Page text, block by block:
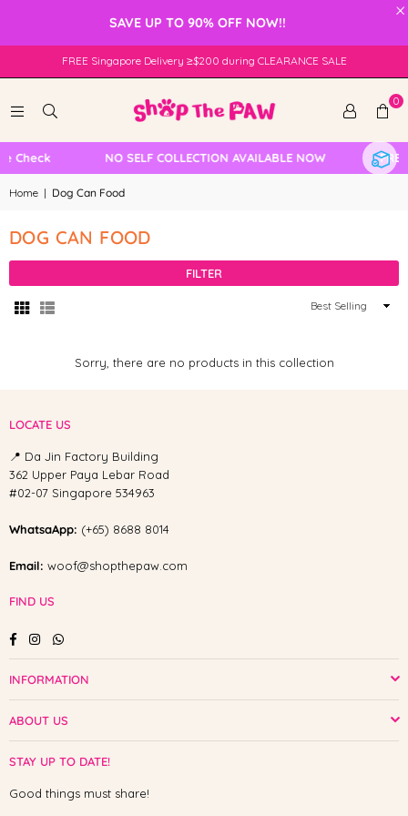
×
SAVE UP TO 90% OFF NOW!!
FREE Singapore Delivery ≥$200 during CLEARANCE SALE
0
Check NO SELF COLLECTION AVAILABLE NOW
Home | Dog Can Food
DOG CAN FOOD
FILTER
Sort
Sorry, there are no products in this collection
LOCATE US
📍 Da Jin Factory Building
362 Upper Paya Lebar Road
#02-07 Singapore 534963
WhatsaApp: (+65) 8688 8014
Email: woof@shopthepaw.com
FIND US
FacebookInstagramWhatsapp
INFORMATION
ABOUT US
STAY UP TO DATE!
Good things must share!